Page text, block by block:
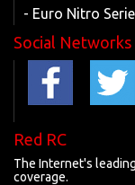
- Euro Nitro
Social Networks
Red RC
The Internet's
coverage.